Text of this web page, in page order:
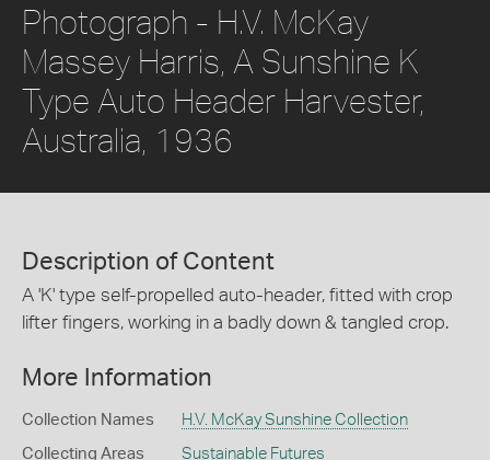
Photograph - H.V. McKay
Massey Harris, A Sunshine K
Type Auto Header Harvester,
Australia, 1936
Description of Content
A 'K' type self-propelled auto-header, fitted with crop
lifter fingers, working in a badly down & tangled crop.
More Information
Collection Names H.V. McKay Sunshine Collection
Collecting Areas Sustainable Futures